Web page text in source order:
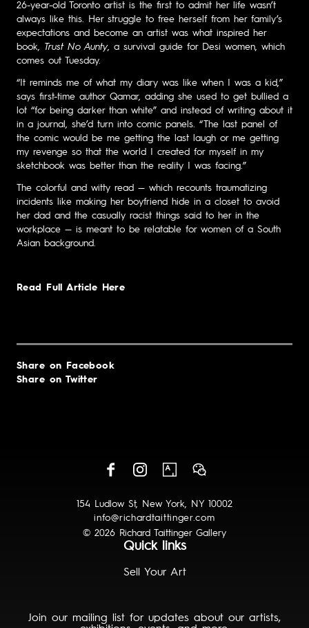
26-year-old Toronto artist is the first to admit her life wasn’t
always like this. Her struggle to free herself from her family’s
expectations and become an artist was what inspired her
book,
Trust No Aunty, a survival guide for Desi women, which
comes out Tuesday.
“It reminds me of what my diary was like when I was a kid,”
says first-time author Qamar, adding she used to get bullied a
lot “for being darker than white” and instead of writing about it
in a journal, she’d turn into comic panels. “The last panel of
the comic would be me getting the last laugh or me getting
my revenge so that the world I created for myself in my
sketchbook was better than the reality I was facing.”
The colorful and witty read — which recounts traumatizing
incidents like making her boyfriend hide in a closet to avoid
her dad and the casually racist things said to her in the
workplace — is meant to be relatable for women of a South
Asian background.
Read Full Article Here
Share on Facebook
Share on Twitter
154 Ludlow St, New York, NY 10002
info@richardtaittinger.com
© 2026 Richard Taittinger Gallery
Quick links
Sell Your Art
Join our mailing list for updates about our artists,